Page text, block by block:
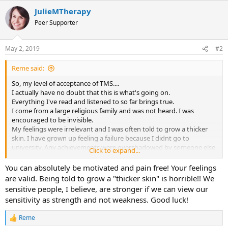
c
t
i
s
:
JulieMTherapy
Peer Supporter
May 2, 2019 #2
Reme said:
So, my level of acceptance of TMS....
I actually have no doubt that this is what's going on.
Everything I've read and listened to so far brings true.
I come from a large religious family and was not heard. I was
encouraged to be invisible.
My feelings were irrelevant and I was often told to grow a thicker
skin. I have grown up feeling a failure because I didnt go to
university. Any achievements were overshadowed by someone else
always doing better.
I went on to marry an alcoholic, who I spent years trying to fix. A 12
step program has helped me get beyond co dependency.... but I
remain lonely and frustrated by the lack of emotional support.
So I tick all Dr Sarmos criteria for this condition. My diagnoses are
chronic fatigue and fibro.
I've been " ill" for over 20 years.
The pain can be huge....and I can pin point the emotional stress that
Click to expand...
You can absolutely be motivated and pain free! Your feelings
are valid. Being told to grow a "thicker skin" is horrible!! We
sensitive people, I believe, are stronger if we can view our
sensitivity as strength and not weakness. Good luck!
R
Reme